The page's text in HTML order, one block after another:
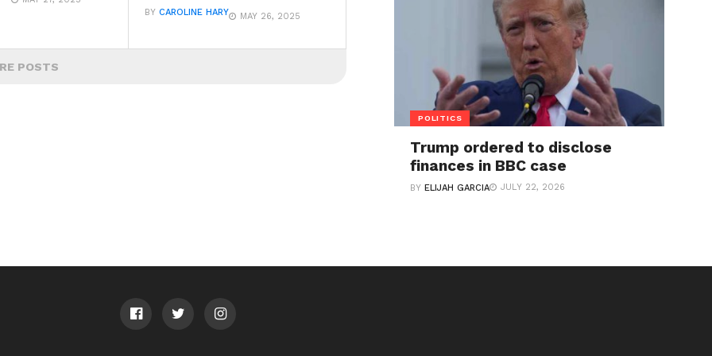
BYCAROLINE HARY MAY 26, 2025
POSTS
POLITICS
Trump ordered to disclose
finances in BBC case
BYELIJAH GARCIA JULY 22, 2026